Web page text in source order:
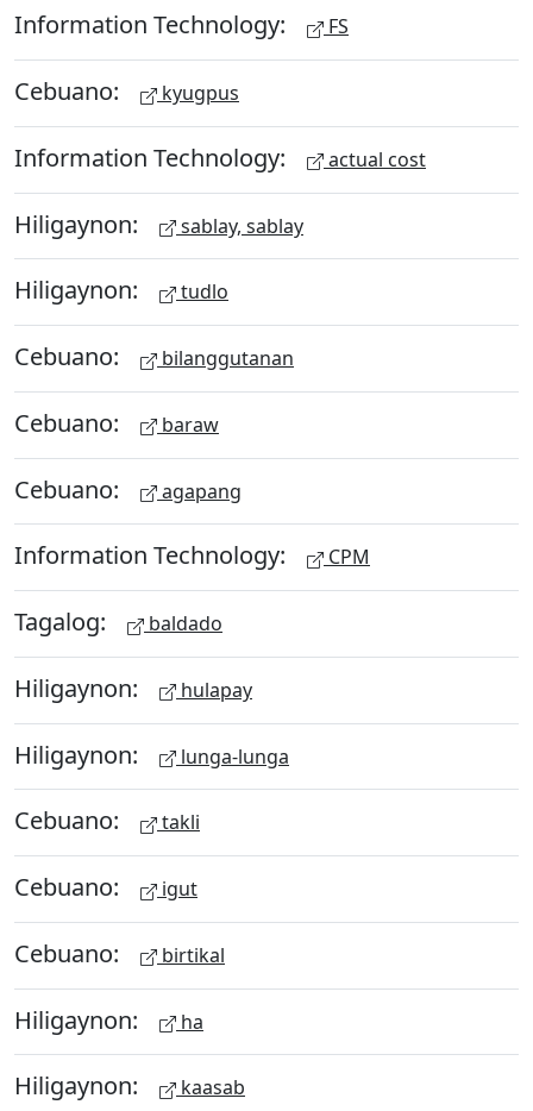
Information Technology: FS
Cebuano: kyugpus
Information Technology: actual cost
Hiligaynon: sablay, sablay
Hiligaynon: tudlo
Cebuano: bilanggutanan
Cebuano: baraw
Cebuano: agapang
Information Technology: CPM
Tagalog: baldado
Hiligaynon: hulapay
Hiligaynon: lunga-lunga
Cebuano: takli
Cebuano: igut
Cebuano: birtikal
Hiligaynon: ha
Hiligaynon: kaasab